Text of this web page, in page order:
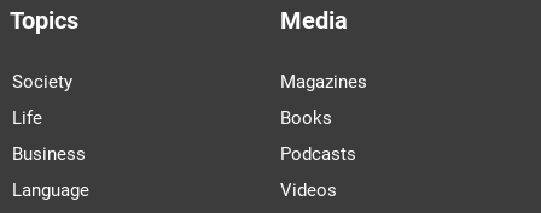
Topics
Society
Life
Business
Language
Media
Magazines
Books
Podcasts
Videos